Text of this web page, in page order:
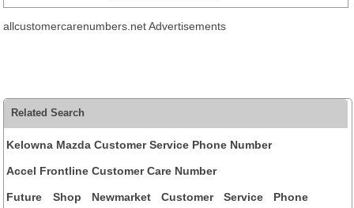
allcustomercarenumbers.net Advertisements
Related Search
Kelowna Mazda Customer Service Phone Number
Accel Frontline Customer Care Number
Future Shop Newmarket Customer Service Phone